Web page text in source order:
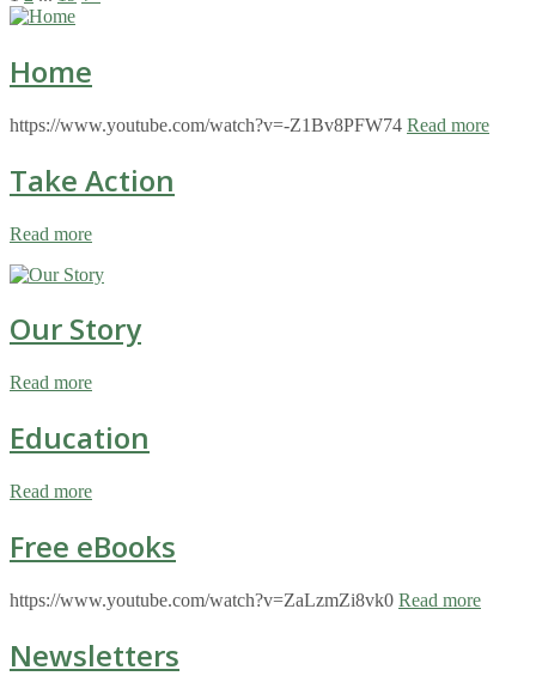
Home
https://www.youtube.com/watch?v=-Z1Bv8PFW74 Read more
Take Action
Read more
Our Story
Read more
Education
Read more
Free eBooks
https://www.youtube.com/watch?v=ZaLzmZi8vk0 Read more
Newsletters